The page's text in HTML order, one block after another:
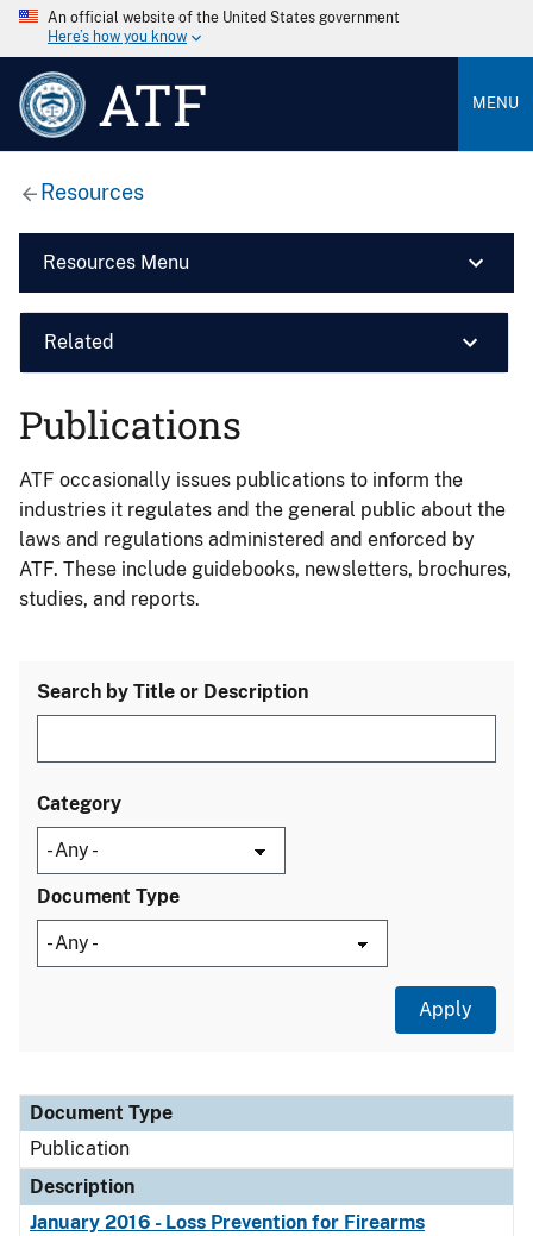
An official website of the United States government
Here’s how you know
ATF MENU
Resources
Resources Menu
Related
Publications
ATF occasionally issues publications to inform the
industries it regulates and the general public about the
laws and regulations administered and enforced by
ATF. These include guidebooks, newsletters, brochures,
studies, and reports.
Search by Title or Description
Category
Document Type
Document Type
Description
Category
Document Type
Publication
Description
January 2016 - Loss Prevention for Firearms